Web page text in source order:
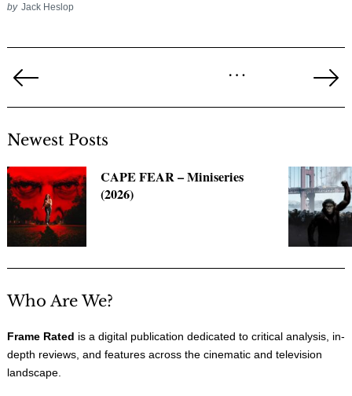
by Jack Heslop
pagination
Previous
Page
…
Newest Posts
CAPE FEAR – Miniseries
(2026)
Who Are We?
Frame Rated is a digital publication dedicated to critical analysis, in-
depth reviews, and features across the cinematic and television
landscape.